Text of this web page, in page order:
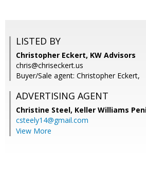
LISTED BY
Christopher Eckert, KW Advisors
chris@chriseckert.us
Buyer/Sale agent: Christopher Eckert,
ADVERTISING AGENT
Christine Steel, Keller Williams
csteely14@gmail.com
View More